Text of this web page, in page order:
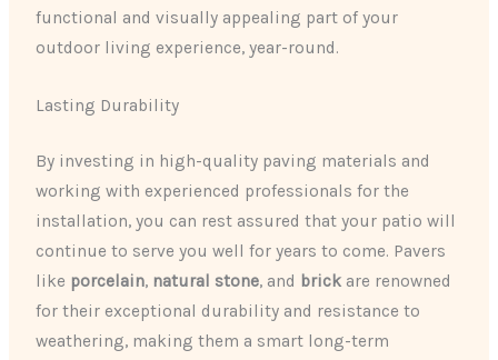
functional and visually appealing part of your
outdoor living experience, year-round.
Lasting Durability
By investing in high-quality paving materials and
working with experienced professionals for the
installation, you can rest assured that your patio will
continue to serve you well for years to come. Pavers
like porcelain, natural stone, and brick are renowned
for their exceptional durability and resistance to
weathering, making them a smart long-term